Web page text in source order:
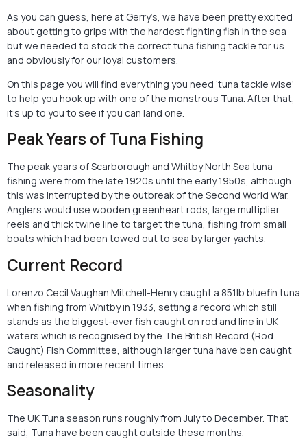
As you can guess, here at Gerry’s, we have been pretty excited
about getting to grips with the hardest fighting fish in the sea
but we needed to stock the correct tuna fishing tackle for us
and obviously for our loyal customers.
On this page you will find everything you need ‘tuna tackle wise’
to help you hook up with one of the monstrous Tuna. After that,
it’s up to you to see if you can land one.
Peak Years of Tuna Fishing
The peak years of Scarborough and Whitby North Sea tuna
fishing were from the late 1920s until the early 1950s, although
this was interrupted by the outbreak of the Second World War.
Anglers would use wooden greenheart rods, large multiplier
reels and thick twine line to target the tuna, fishing from small
boats which had been towed out to sea by larger yachts.
Current Record
Lorenzo Cecil Vaughan Mitchell-Henry caught a 851lb bluefin tuna
when fishing from Whitby in 1933, setting a record which still
stands as the biggest-ever fish caught on rod and line in UK
waters which is recognised by the The British Record (Rod
Caught) Fish Committee, although larger tuna have ben caught
and released in more recent times.
Seasonality
The UK Tuna season runs roughly from July to December. That
said, Tuna have been caught outside these months.